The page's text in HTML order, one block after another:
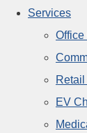
Services
EV